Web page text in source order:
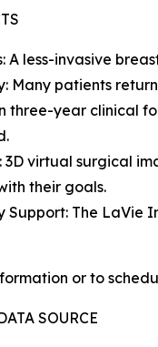
A less-invasive
Many patients
three-year clinical
3D virtual surgical
their goals.
Support: The LaVie
or to
SOURCE